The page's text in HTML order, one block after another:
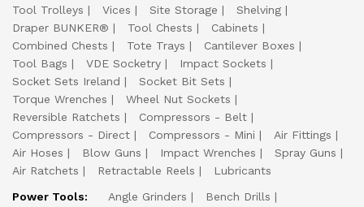
Tool Trolleys
Vices Site Storage
Shelving
Draper BUNKER®
Tool Chests
Cabinets
Combined Chests
Tote Trays
Cantilever Boxes
Tool Bags
VDE Socketry
Impact Sockets
Socket Sets Ireland
Socket Bit Sets
Torque Wrenches
Wheel Nut Sockets
Reversible Ratchets
Compressors - Belt
Compressors - Direct
Compressors - Mini
Air Fittings
Air Hoses
Blow Guns Impact Wrenches
Spray Guns
Air Ratchets
Retractable Reels
Lubricants
Power Tools:
Angle Grinders
Bench Drills